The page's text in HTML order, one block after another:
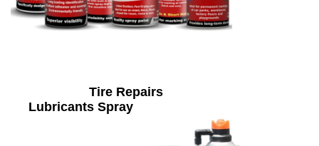
Tire Repairs
Lubricants Spray